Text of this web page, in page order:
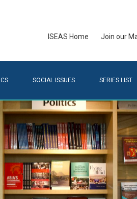
ISEAS Home Join our
SOCIAL ISSUES SERIES LIST